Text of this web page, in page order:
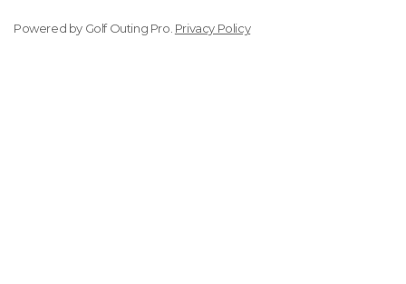
Powered by Golf Outing Pro Privacy Policy